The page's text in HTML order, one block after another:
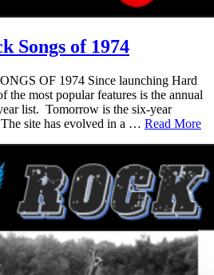
Songs of 1974
OF 1974 Since launching Hard
the most popular features is the annual
list. Tomorrow is the six-year
site has evolved in a … Read More